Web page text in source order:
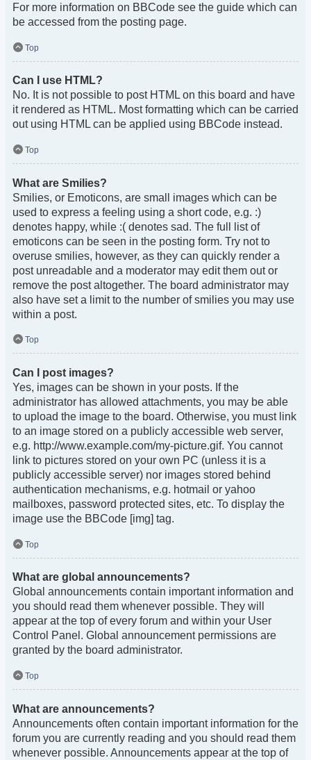
For more information on BBCode see the guide which can
be accessed from the posting page.
Top
Can I use HTML?
No. It is not possible to post HTML on this board and have
it rendered as HTML. Most formatting which can be carried
out using HTML can be applied using BBCode instead.
Top
What are Smilies?
Smilies, or Emoticons, are small images which can be
used to express a feeling using a short code, e.g. :)
denotes happy, while :( denotes sad. The full list of
emoticons can be seen in the posting form. Try not to
overuse smilies, however, as they can quickly render a
post unreadable and a moderator may edit them out or
remove the post altogether. The board administrator may
also have set a limit to the number of smilies you may use
within a post.
Top
Can I post images?
Yes, images can be shown in your posts. If the
administrator has allowed attachments, you may be able
to upload the image to the board. Otherwise, you must link
to an image stored on a publicly accessible web server,
e.g. http://www.example.com/my-picture.gif. You cannot
link to pictures stored on your own PC (unless it is a
publicly accessible server) nor images stored behind
authentication mechanisms, e.g. hotmail or yahoo
mailboxes, password protected sites, etc. To display the
image use the BBCode [img] tag.
Top
What are global announcements?
Global announcements contain important information and
you should read them whenever possible. They will
appear at the top of every forum and within your User
Control Panel. Global announcement permissions are
granted by the board administrator.
Top
What are announcements?
Announcements often contain important information for the
forum you are currently reading and you should read them
whenever possible. Announcements appear at the top of